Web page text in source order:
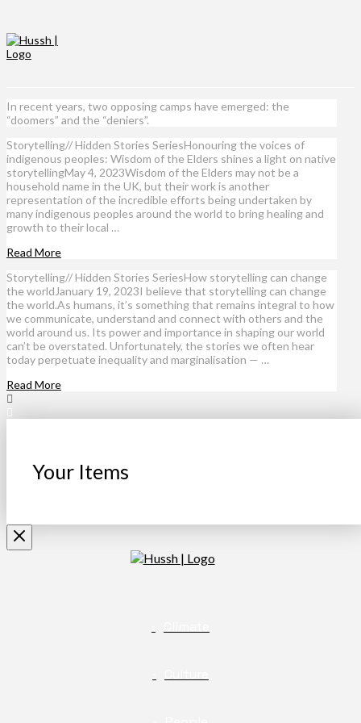
In recent years, two opposing camps have emerged: the
“doomers” and the “deniers”.
Storytelling// Hidden Stories SeriesHonouring the voices of
indigenous peoples: Wisdom of the Elders shines a light on native
storytellingMay 4, 2023Wisdom of the Elders may not be a
household name in the UK, but their work is another
representation of the incredible efforts being undertaken by
many indigenous peoples around the world to bring healing and
growth to their local …
Read More
Storytelling// Hidden Stories SeriesHow storytelling can change
the worldJanuary 19, 2023I believe that storytelling can change
the world.As humans, it’s something that remains integral to how
we communicate, understand and connect with others and the
world around us. Its power and importance in shaping our world
can’t be overstated. Unfortunately, the stories we often hear
today perpetuate inequality and marginalisation — …
Read More
Your Items